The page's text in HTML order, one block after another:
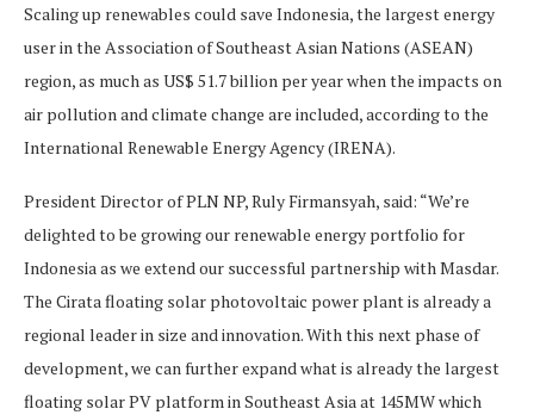
Scaling up renewables could save Indonesia, the largest energy
user in the Association of Southeast Asian Nations (ASEAN)
region, as much as US$ 51.7 billion per year when the impacts on
air pollution and climate change are included, according to the
International Renewable Energy Agency (IRENA).
President Director of PLN NP, Ruly Firmansyah, said: “We’re
delighted to be growing our renewable energy portfolio for
Indonesia as we extend our successful partnership with Masdar.
The Cirata floating solar photovoltaic power plant is already a
regional leader in size and innovation. With this next phase of
development, we can further expand what is already the largest
floating solar PV platform in Southeast Asia at 145MW which